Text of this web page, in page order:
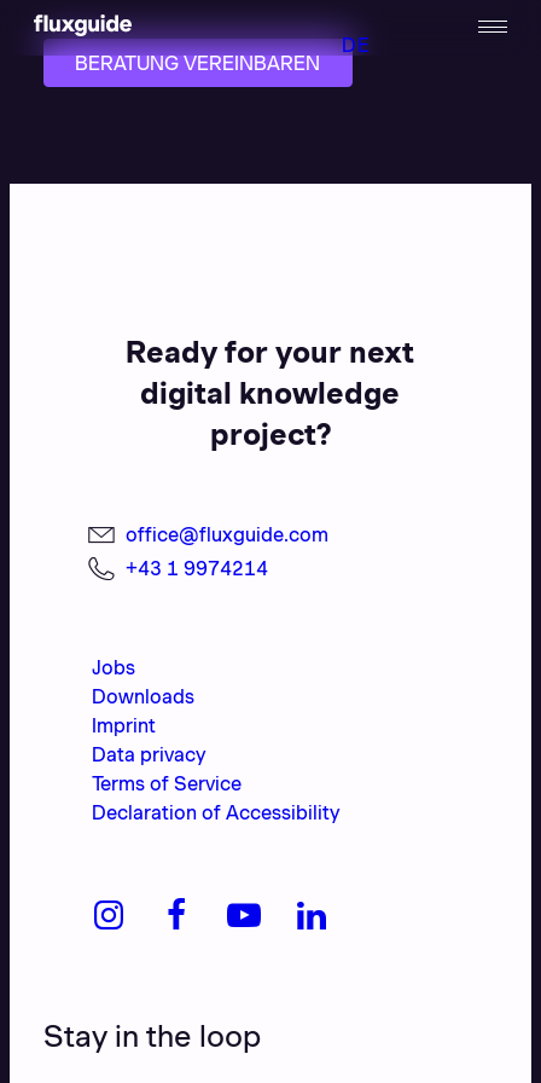
DE
BERATUNG VEREINBAREN
Ready for your next
digital knowledge
project?
office@fluxguide.com
+43 1 9974214
Jobs
Downloads
Imprint
Data privacy
Terms of Service
Declaration of Accessibility
Stay in the loop